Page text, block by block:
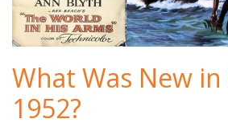
What Was New
1952?